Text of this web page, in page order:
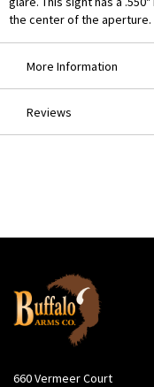
the center of the aperture.
More Information
Reviews
660 Vermeer Court